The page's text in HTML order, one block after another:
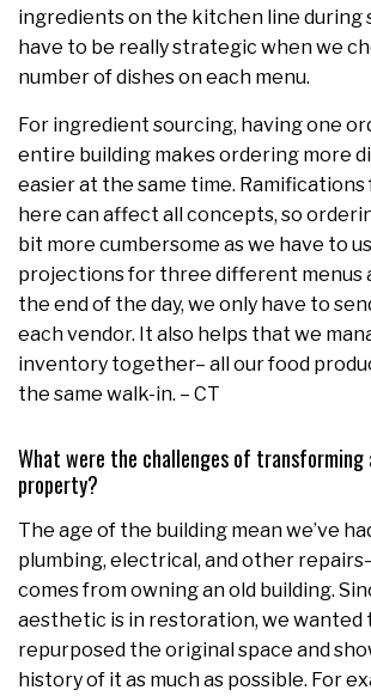
ingredients on the kitchen line during
have to be really strategic when we
number of dishes on each menu.
For ingredient sourcing, having one
entire building makes ordering more
easier at the same time.
here can affect all concepts, so
bit more cumbersome as we have to
projections for three different menus
the end of the day, we only have to
each vendor. It also helps that we
inventory together– all our food
the same walk-in. – CT
What were the challenges of transforming
property?
The age of the building mean we’ve
plumbing, electrical, and other
comes from owning an old building.
aesthetic is in restoration, we wanted
repurposed the original space and
history of it as much as possible. For